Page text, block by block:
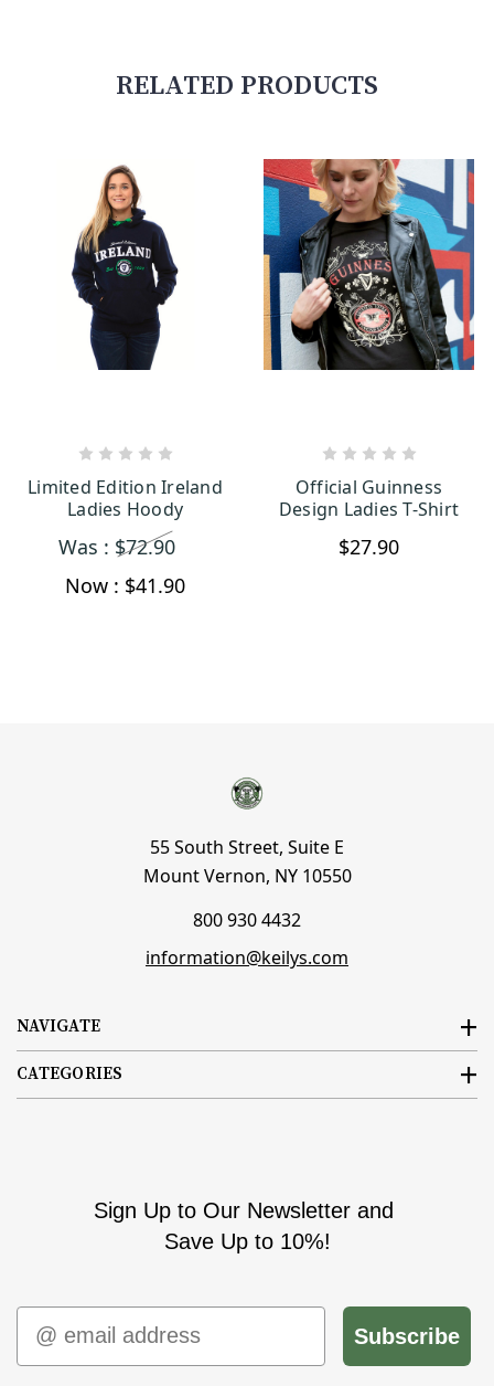
RELATED PRODUCTS
Limited Edition Ireland
Ladies Hoody
Was : $72.90
Now : $41.90
Official Guinness
Design Ladies T-Shirt
$27.90
NAVIGATE
CATEGORIES
55 South Street, Suite E
Mount Vernon, NY 10550
800 930 4432
information@keilys.com
Sign Up to Our Newsletter and
Save Up to 10%!
Email
Subscribe